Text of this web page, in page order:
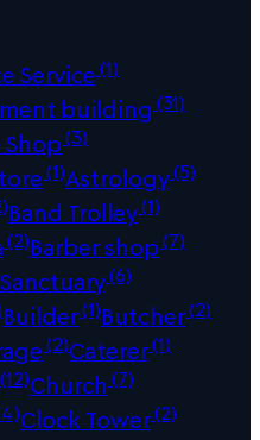
Service(1)
building (31)
(3)
(1)Astrology(5)
Band Trolley(1)
(2)Barber shop(7)
(6)
Builder(1)Butcher(2)
(2)Caterer(1)
(12)Church (7)
Clock Tower(2)